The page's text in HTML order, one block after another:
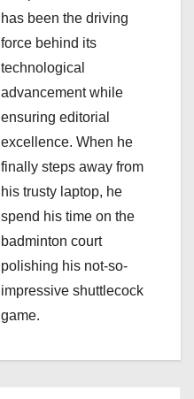
has been the driving
force behind its
technological
advancement while
ensuring editorial
excellence. When he
finally steps away from
his trusty laptop, he
spend his time on the
badminton court
polishing his not-so-
impressive shuttlecock
game.